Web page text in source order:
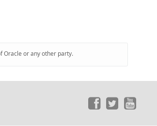
Oracle or any other party.